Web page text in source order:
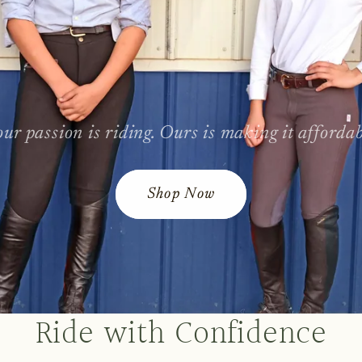
passion is riding. Ours is making it
Shop Now
Ride with Confidence